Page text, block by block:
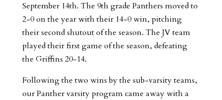
September 14th. The 9th grade Panthers moved to
2-0 on the year with their 14-0 win, pitching
their second shutout of the season. The JV team
played their first game of the season, defeating
the Griffins 20-14.
Following the two wins by the sub-varsity teams,
our Panther varsity program came away with a